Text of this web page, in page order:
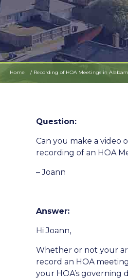
Home Recording of HOA Meetings in
Question:
Can you make a video
recording of an HOA
– Joann
Answer:
Hi Joann,
Whether or not your
record an HOA
your HOA’s governing